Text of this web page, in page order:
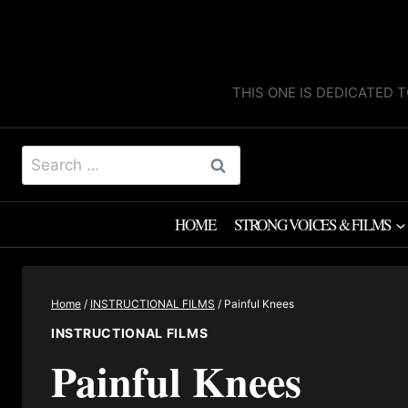
THIS ONE IS DEDICATED
Search
for:
HOME STRONG VOICES & FILMS
Home / INSTRUCTIONAL FILMS / Painful Knees
INSTRUCTIONAL FILMS
Painful Knees